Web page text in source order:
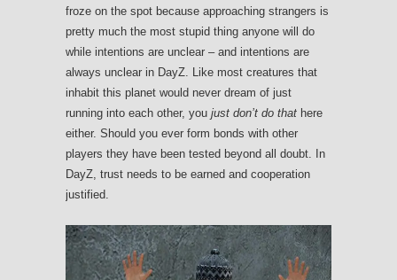
froze on the spot because approaching strangers is
pretty much the most stupid thing anyone will do
while intentions are unclear – and intentions are
always unclear in DayZ. Like most creatures that
inhabit this planet would never dream of just
running into each other, you just don’t do that here
either. Should you ever form bonds with other
players they have been tested beyond all doubt. In
DayZ, trust needs to be earned and cooperation
justified.